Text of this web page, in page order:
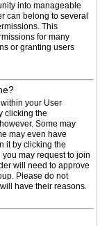
into manageable
can belong to several
This
for many
or granting users
your User
clicking the
Some may
may even have
it by clicking the
may request to join
will need to approve
Please do not
have their reasons.